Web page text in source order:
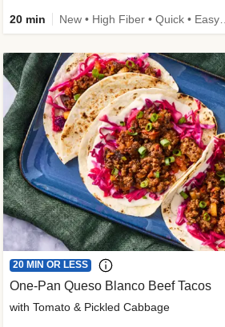
20 min
20 MIN OR LESS
One-Pan Queso Blanco Beef Tacos
with Tomato & Pickled Cabbage